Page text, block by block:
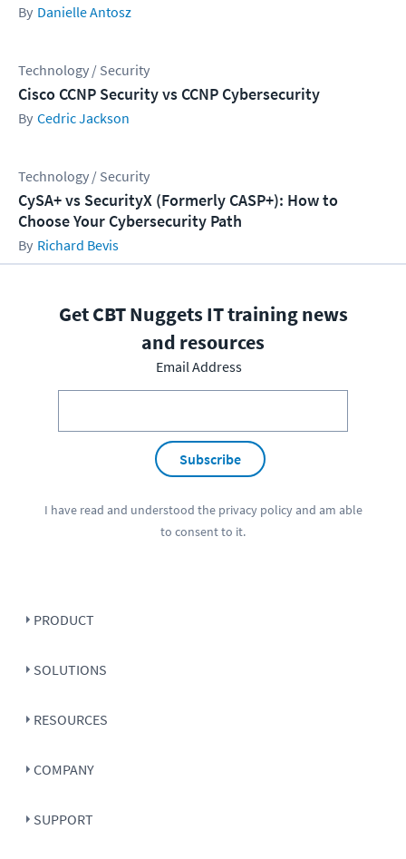
Danielle Antosz
Technology / Security
Cisco CCNP Security vs CCNP Cybersecurity
Cedric Jackson
Technology / Security
CySA+ vs SecurityX (Formerly CASP+): How to
Choose Your Cybersecurity Path
Richard Bevis
Get CBT Nuggets IT training news
and resources
Email Address
Subscribe
I have read and understood the privacy policyand am able
to consent to it.
PRODUCT
SOLUTIONS
RESOURCES
COMPANY
SUPPORT